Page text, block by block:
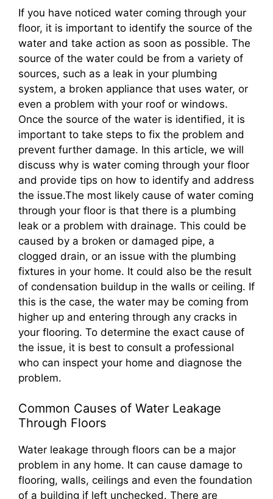
If you have noticed water coming through your
floor, it is important to identify the source of the
water and take action as soon as possible. The
source of the water could be from a variety of
sources, such as a leak in your plumbing
system, a broken appliance that uses water, or
even a problem with your roof or windows.
Once the source of the water is identified, it is
important to take steps to fix the problem and
prevent further damage. In this article, we will
discuss why is water coming through your floor
and provide tips on how to identify and address
the issue.The most likely cause of water coming
through your floor is that there is a plumbing
leak or a problem with drainage. This could be
caused by a broken or damaged pipe, a
clogged drain, or an issue with the plumbing
fixtures in your home. It could also be the result
of condensation buildup in the walls or ceiling. If
this is the case, the water may be coming from
higher up and entering through any cracks in
your flooring. To determine the exact cause of
the issue, it is best to consult a professional
who can inspect your home and diagnose the
problem.
Common Causes of Water Leakage
Through Floors
Water leakage through floors can be a major
problem in any home. It can cause damage to
flooring, walls, ceilings and even the foundation
of a building if left unchecked. There are